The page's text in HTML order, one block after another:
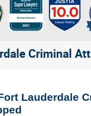
Criminal
Lauderdale